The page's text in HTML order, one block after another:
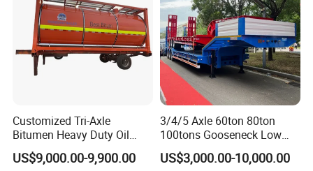
Customized Tri-Axle
Bitumen Heavy Duty Oil
Tanker 50000 Liters 5
Compartments 35ton
US$9,000.00-9,900.00
3/4/5 Axle 60ton 80ton
100tons Gooseneck Low
Flatbed Bed/Lowboy
/Lowbed /Low Loader
US$3,000.00-10,000.00